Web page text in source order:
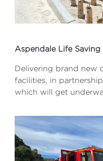
Aspendale Life Saving
Delivering brand new
facilities, in
which will get